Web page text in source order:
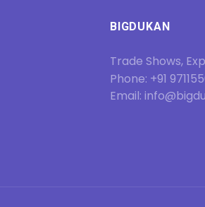
BIGDUKAN
Trade Shows,
Phone: +91
Email: